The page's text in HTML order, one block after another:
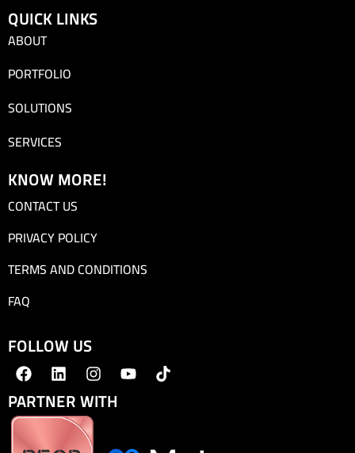
QUICK LINKS
ABOUT
PORTFOLIO
SOLUTIONS
SERVICES
KNOW MORE!
CONTACT US
PRIVACY POLICY
TERMS AND CONDITIONS
FAQ
FOLLOW US
PARTNER WITH